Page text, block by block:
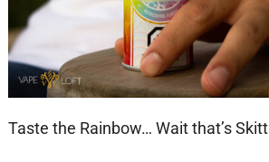
Taste the Rainbow… Wait that’s